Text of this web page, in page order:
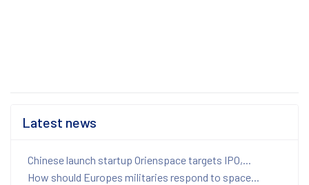
Latest news
Chinese launch startup Orienspace targets IPO,...
How should Europes militaries respond to space...